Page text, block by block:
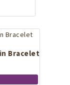
Bracelet